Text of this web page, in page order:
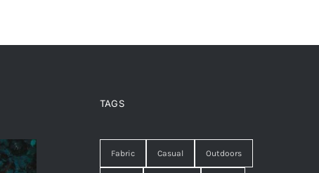
TAGS
Fabric Casual Outdoors